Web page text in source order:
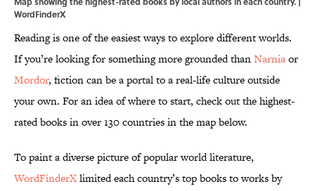
WordFinderX
Reading is one of the easiest ways to explore different worlds.
If you’re looking for something more grounded thanNarniaor
Mordor, fiction can be a portal to a real-life culture outside
your own. For an idea of where to start, check out the highest-
rated books in over 130 countries in the map below.
To paint a diverse picture of popular world literature,
WordFinderXlimited each country’s top books to works by